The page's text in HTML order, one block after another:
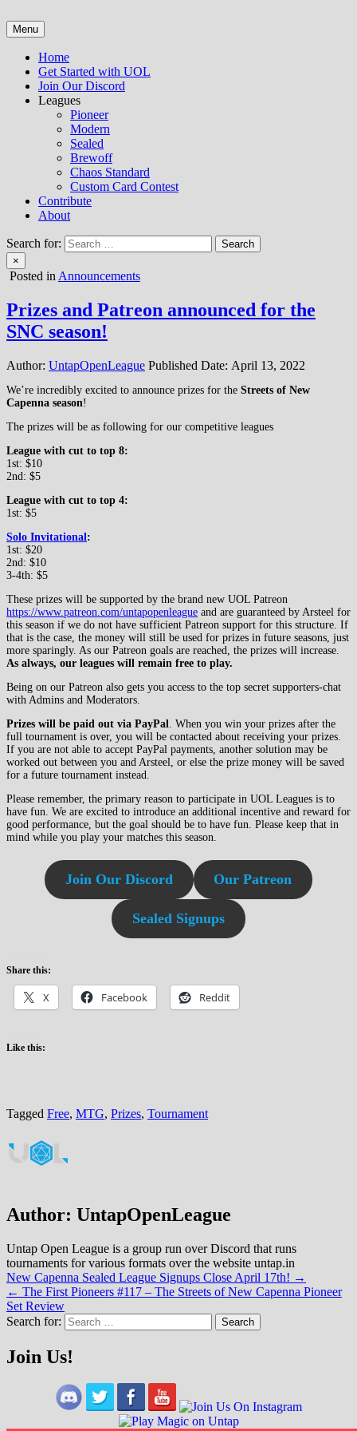
to
content
Untap Open League – Online MTG Tournaments and Articles
Menu
Home
Get Started with UOL
Join Our Discord
Leagues
Pioneer
Modern
Sealed
Brewoff
Chaos Standard
Custom Card Contest
Contribute
About
Search for:
×
Posted in Announcements
Prizes and Patreon announced for the
SNC season!
Author: UntapOpenLeague Published Date: April 13, 2022
We’re incredibly excited to announce prizes for the Streets of New
Capenna season!
The prizes will be as following for our competitive leagues
League with cut to top 8:
1st: $10
2nd: $5
League with cut to top 4:
1st: $5
Solo Invitational :
1st: $20
2nd: $10
3-4th: $5
These prizes will be supported by the brand new UOL Patreon
https://www.patreon.com/untapopenleague and are guaranteed by Arsteel for
this season if we do not have sufficient Patreon support for this structure. If
that is the case, the money will still be used for prizes in future seasons, just
more sparingly. As our Patreon goals are reached, the prizes will increase.
As always, our leagues will remain free to play.
Being on our Patreon also gets you access to the top secret supporters-chat
with Admins and Moderators.
Prizes will be paid out via PayPal
. When you win your prizes after the
full tournament is over, you will be contacted about receiving your prizes.
If you are not able to accept PayPal payments, another solution may be
worked out between you and Arsteel, or else the prize money will be saved
for a future tournament instead.
Please remember, the primary reason to participate in UOL Leagues is to
have fun. We are excited to introduce an additional incentive and reward for
good performance, but the goal should be to have fun. Please keep that in
mind while you play your matches this season.
Join Our Discord Our Patreon
Sealed Signups
Share this:
X Facebook Reddit
Like this:
Tagged Free, MTG, Prizes, Tournament
Author: UntapOpenLeague
Untap Open League is a group run over Discord that runs
tournaments for various formats over the website untap.in
Post
navigation
New Capenna Sealed League Signups Close April 17th! →
← The First Pioneers #117 – The Streets of New Capenna Pioneer
Set Review
Search for:
Join Us!